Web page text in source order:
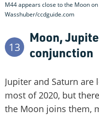
M44 appears close to the Moon
Wasshuber/ccdguide.com
13
Moon,
conjunction
Jupiter and Saturn
most of 2020, but
the Moon joins them,